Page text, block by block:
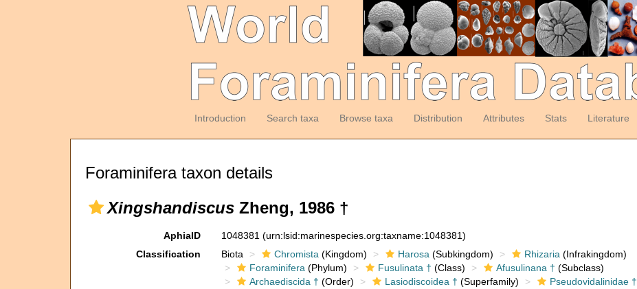
Introduction Search taxa Browse taxa Distribution Attributes Stats Literature
Foraminifera taxon details
Xingshandiscus Zheng, 1986 †
AphiaID 1048381 (urn:lsid:marinespecies.org:taxname:1048381)
Classification
Biota Chromista (Kingdom) Harosa (Subkingdom) Rhizaria (Infrakingdom)
Foraminifera (Phylum) Fusulinata † (Class) Afusulinana † (Subclass)
Archaediscida † (Order) Lasiodiscoidea † (Superfamily) Pseudovidalinidae †